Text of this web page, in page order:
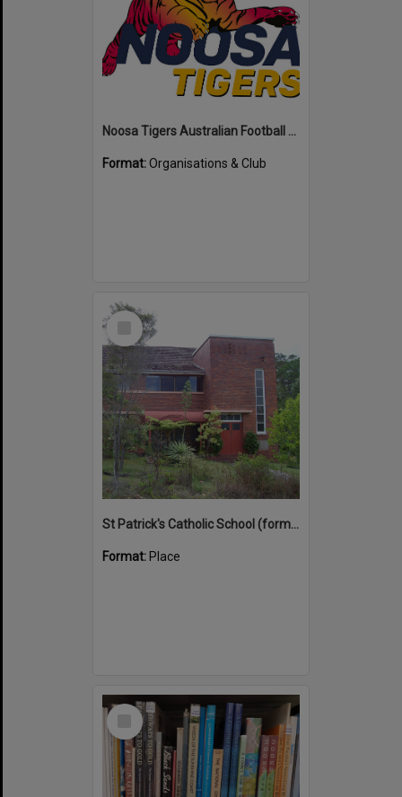
Noosa Tigers Australian Football Club
Format:Organisations & Club
Select
St Patrick's Catholic School (former)
Format: Place
Select